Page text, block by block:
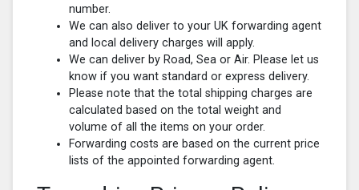
number.
We can also deliver to your UK forwarding agent
and local delivery charges will apply.
We can deliver by Road, Sea or Air. Please let us
know if you want standard or express delivery.
Please note that the total shipping charges are
calculated based on the total weight and
volume of all the items on your order.
Forwarding costs are based on the current price
lists of the appointed forwarding agent.